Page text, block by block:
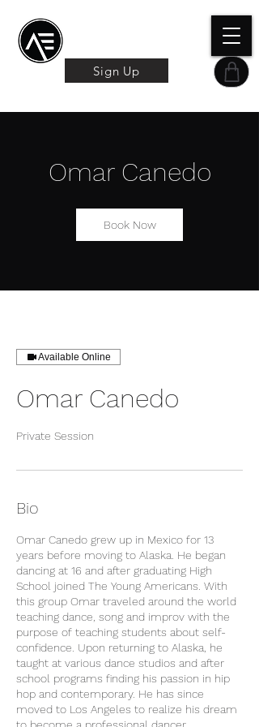
Sign Up
Omar Canedo
Book Now
Available Online
Omar Canedo
Private Session
Bio
Omar Canedo grew up in Mexico for 13
years before moving to Alaska. He began
dancing at 16 and after graduating High
School joined The Young Americans. With
this group Omar traveled around the world
teaching dance, song and improv with the
purpose of teaching students about self-
confidence. Upon returning to Alaska, he
taught at various dance studios and after
school programs finding his passion in hip
hop and contemporary. He has since
moved to Los Angeles to realize his dream